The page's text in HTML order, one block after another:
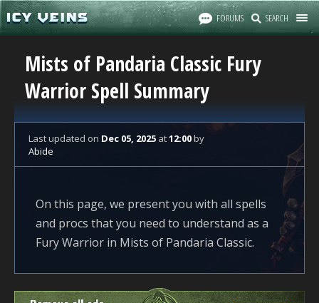
FORUMS SEARCH
Mists of Pandaria Classic Fury
Warrior Spell Summary
Last updated on Dec 05, 2025 at12:00by
Abide
On this page, we present you with all spells
and procs that you need to understand as a
Fury Warrior in Mists of Pandaria Classic.